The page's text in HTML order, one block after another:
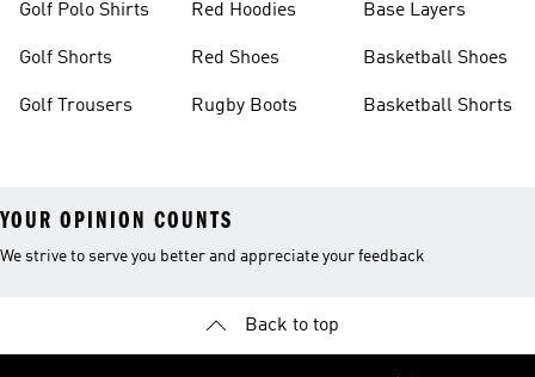
Golf Polo Shirts
Golf Shorts
Golf Trousers
Red Hoodies
Red Shoes
Rugby Boots
Base Layers
Basketball Shoes
Basketball Shorts
YOUR OPINION COUNTS
We strive to serve you better and appreciate your feedback
Back to top